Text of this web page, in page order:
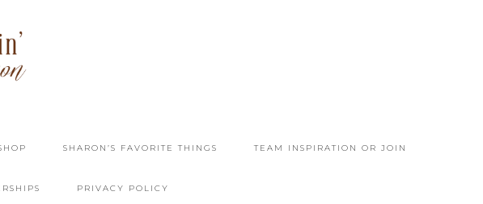
SHARON’S FAVORITE THINGS TEAM INSPIRATION OR JOIN
PRIVACY POLICY